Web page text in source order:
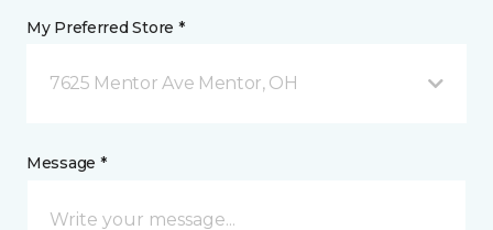
My Preferred Store *
7625 Mentor Ave Mentor, OH
Message *